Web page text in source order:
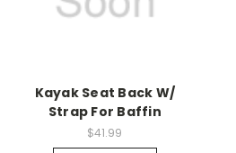
Kayak Seat Back W/
Strap For Baffin
$41.99